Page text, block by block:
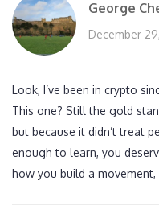
George
December
Look, I’ve been in crypto
This one? Still the gold
but because it didn’t treat
enough to learn, you
how you build a